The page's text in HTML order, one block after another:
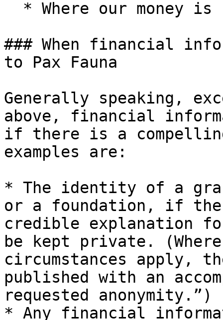
### When financial
to Pax Fauna
Generally speaking,
above, financial
if there is a
examples are:
* The identity of a
or a foundation, if the
credible explanation
be kept private.
circumstances apply,
published with an
requested anonymity.”)
* Any financial